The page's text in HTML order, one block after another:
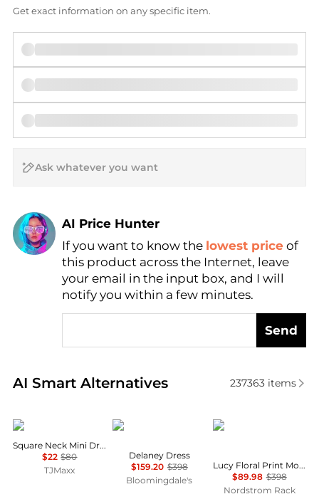
Get exact information on any specific item.
AI Price Hunter
Find Lowest Price
AI Price Hunter
If you want to know the lowest price of
this product across the Internet, leave
your email in the input box, and I will
notify you within a few minutes.
Send
AI Smart Alternatives
Real-time analysis of similar Women's Dresses &
237363items
BCBG
Square Neck Mini Dress
$22 $80
TJMaxx
Diane von Furstenberg
Delaney Dress
$159.20 $398
Bloomingdale's
Diane von
Lucy Floral Print Mock Neck Dress
$89.98 $398
Nordstrom Rack